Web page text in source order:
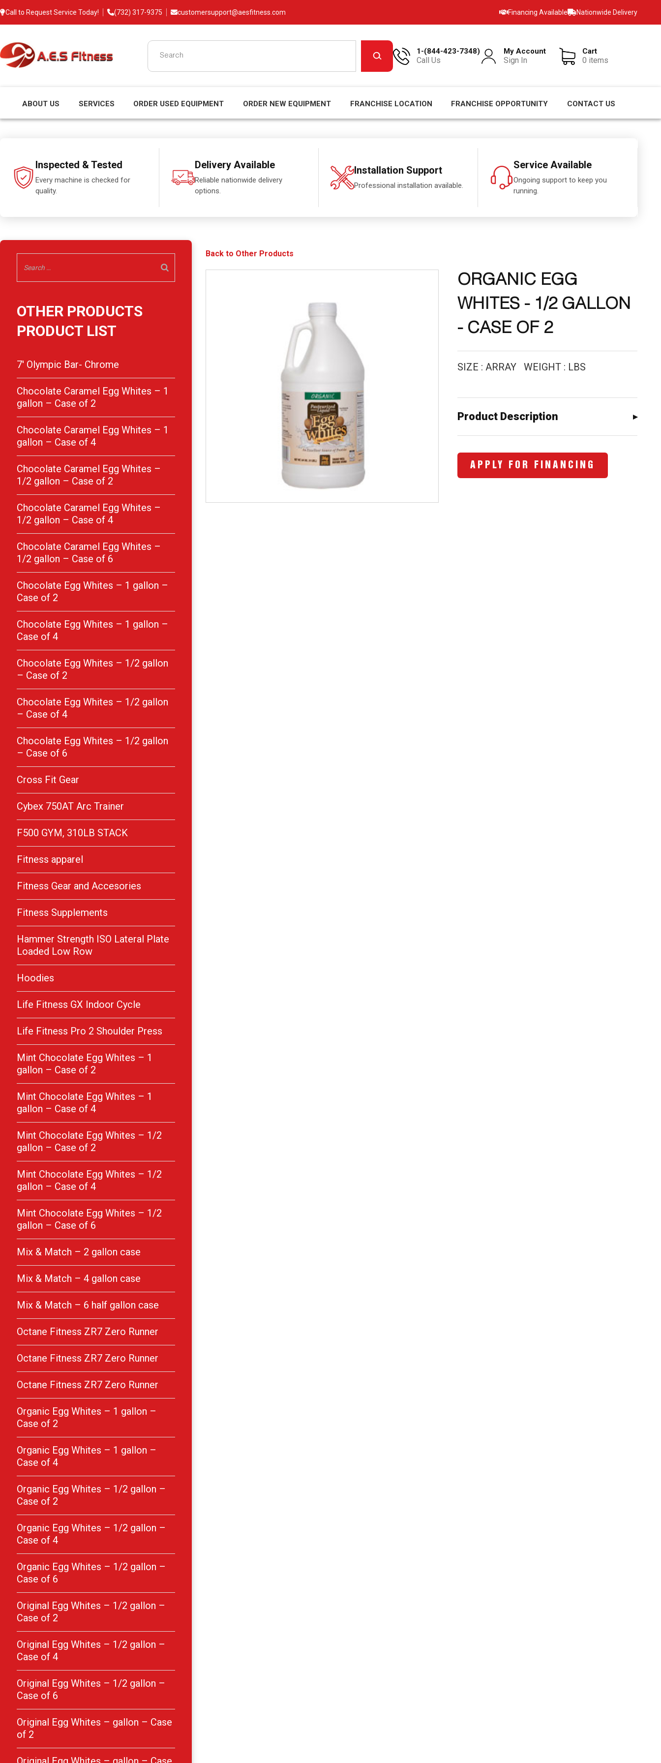
Call to Request Service Today! (732) 317-9375 customersupport@aesfitness.com Financing Available Nationwide Delivery
1-(844-423-7348)
Call Us
My Account
Sign In
Cart
0 items
ABOUT US SERVICES ORDER USED EQUIPMENT ORDER NEW EQUIPMENT FRANCHISE LOCATION FRANCHISE OPPORTUNITY CONTACT US
Inspected & Tested
Every machine is checked for
quality.
Delivery Available
Reliable nationwide delivery
options.
Installation Support
Professional installation available.
Service Available
Ongoing support to keep you
running.
OTHER PRODUCTS
PRODUCT LIST
7′ Olympic Bar- Chrome
Chocolate Caramel Egg Whites – 1
gallon – Case of 2
Chocolate Caramel Egg Whites – 1
gallon – Case of 4
Chocolate Caramel Egg Whites –
1/2 gallon – Case of 2
Chocolate Caramel Egg Whites –
1/2 gallon – Case of 4
Chocolate Caramel Egg Whites –
1/2 gallon – Case of 6
Chocolate Egg Whites – 1 gallon –
Case of 2
Chocolate Egg Whites – 1 gallon –
Case of 4
Chocolate Egg Whites – 1/2 gallon
– Case of 2
Chocolate Egg Whites – 1/2 gallon
– Case of 4
Chocolate Egg Whites – 1/2 gallon
– Case of 6
Cross Fit Gear
Cybex 750AT Arc Trainer
F500 GYM, 310LB STACK
Fitness apparel
Fitness Gear and Accesories
Fitness Supplements
Hammer Strength ISO Lateral Plate
Loaded Low Row
Hoodies
Life Fitness GX Indoor Cycle
Life Fitness Pro 2 Shoulder Press
Mint Chocolate Egg Whites – 1
gallon – Case of 2
Mint Chocolate Egg Whites – 1
gallon – Case of 4
Mint Chocolate Egg Whites – 1/2
gallon – Case of 2
Mint Chocolate Egg Whites – 1/2
gallon – Case of 4
Mint Chocolate Egg Whites – 1/2
gallon – Case of 6
Mix & Match – 2 gallon case
Mix & Match – 4 gallon case
Mix & Match – 6 half gallon case
Octane Fitness ZR7 Zero Runner
Octane Fitness ZR7 Zero Runner
Octane Fitness ZR7 Zero Runner
Organic Egg Whites – 1 gallon –
Case of 2
Organic Egg Whites – 1 gallon –
Case of 4
Organic Egg Whites – 1/2 gallon –
Case of 2
Organic Egg Whites – 1/2 gallon –
Case of 4
Organic Egg Whites – 1/2 gallon –
Case of 6
Original Egg Whites – 1/2 gallon –
Case of 2
Original Egg Whites – 1/2 gallon –
Case of 4
Original Egg Whites – 1/2 gallon –
Case of 6
Original Egg Whites – gallon – Case
of 2
Back to Other Products
ORGANIC EGG
WHITES - 1/2 GALLON
- CASE OF 2
SIZE : ARRAY WEIGHT : LBS
Product Description
APPLY FOR FINANCING